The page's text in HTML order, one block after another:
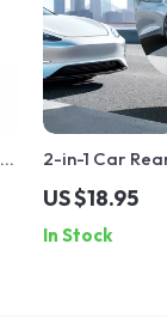
2-in-1 Car
Safety Mirror &
Emergency
US $18.95
In Stock